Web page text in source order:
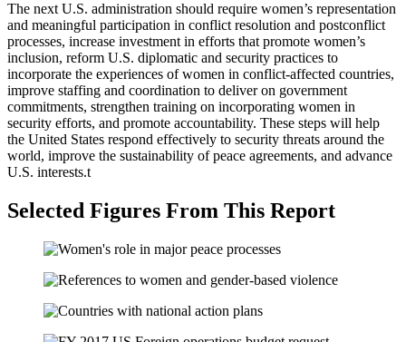
The next U.S. administration should require women’s representation
and meaningful participation in conflict resolution and postconflict
processes, increase investment in efforts that promote women’s
inclusion, reform U.S. diplomatic and security practices to
incorporate the experiences of women in conflict-affected countries,
improve staffing and coordination to deliver on government
commitments, strengthen training on incorporating women in
security efforts, and promote accountability. These steps will help
the United States respond effectively to security threats around the
world, improve the sustainability of peace agreements, and advance
U.S. interests.t
Selected Figures From This Report